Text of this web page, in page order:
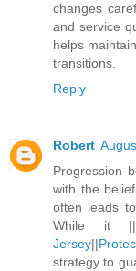
changes
and service
helps
transitions.
Reply
Robert
Progression
with the
often leads
While it ||
Jersey||
strategy to